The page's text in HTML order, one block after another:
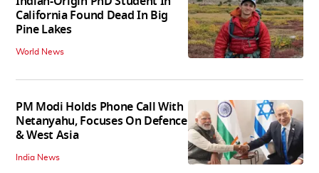
California Found Dead In Big
Pine Lakes
World News
PM Modi Holds Phone Call With
Netanyahu, Focuses On Defence
& West Asia
India News